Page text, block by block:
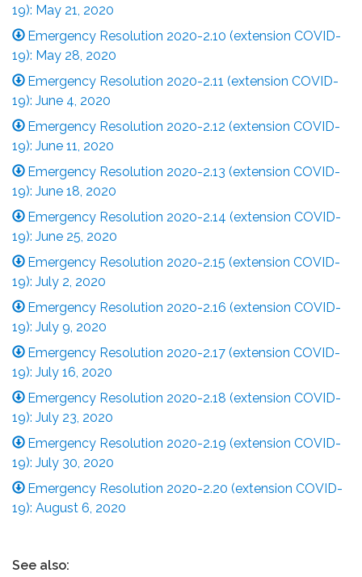
19): May 21, 2020
Emergency Resolution 2020-2.10 (extension COVID-
19): May 28, 2020
Emergency Resolution 2020-2.11 (extension COVID-
19): June 4, 2020
Emergency Resolution 2020-2.12 (extension COVID-
19): June 11, 2020
Emergency Resolution 2020-2.13 (extension COVID-
19): June 18, 2020
Emergency Resolution 2020-2.14 (extension COVID-
19): June 25, 2020
Emergency Resolution 2020-2.15 (extension COVID-
19): July 2, 2020
Emergency Resolution 2020-2.16 (extension COVID-
19): July 9, 2020
Emergency Resolution 2020-2.17 (extension COVID-
19): July 16, 2020
Emergency Resolution 2020-2.18 (extension COVID-
19): July 23, 2020
Emergency Resolution 2020-2.19 (extension COVID-
19): July 30, 2020
Emergency Resolution 2020-2.20 (extension COVID-
19): August 6, 2020
See also: